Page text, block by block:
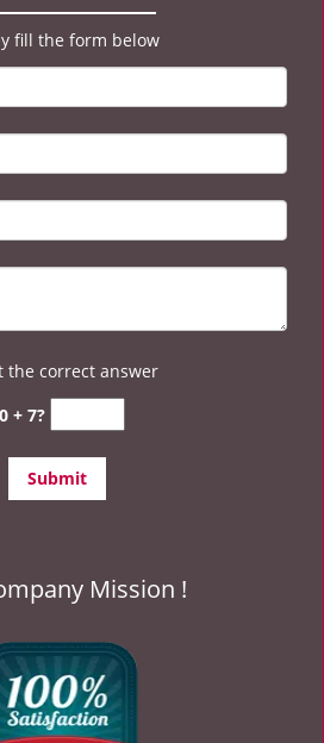
fill the form below
the correct answer
+ 7?
Mission !